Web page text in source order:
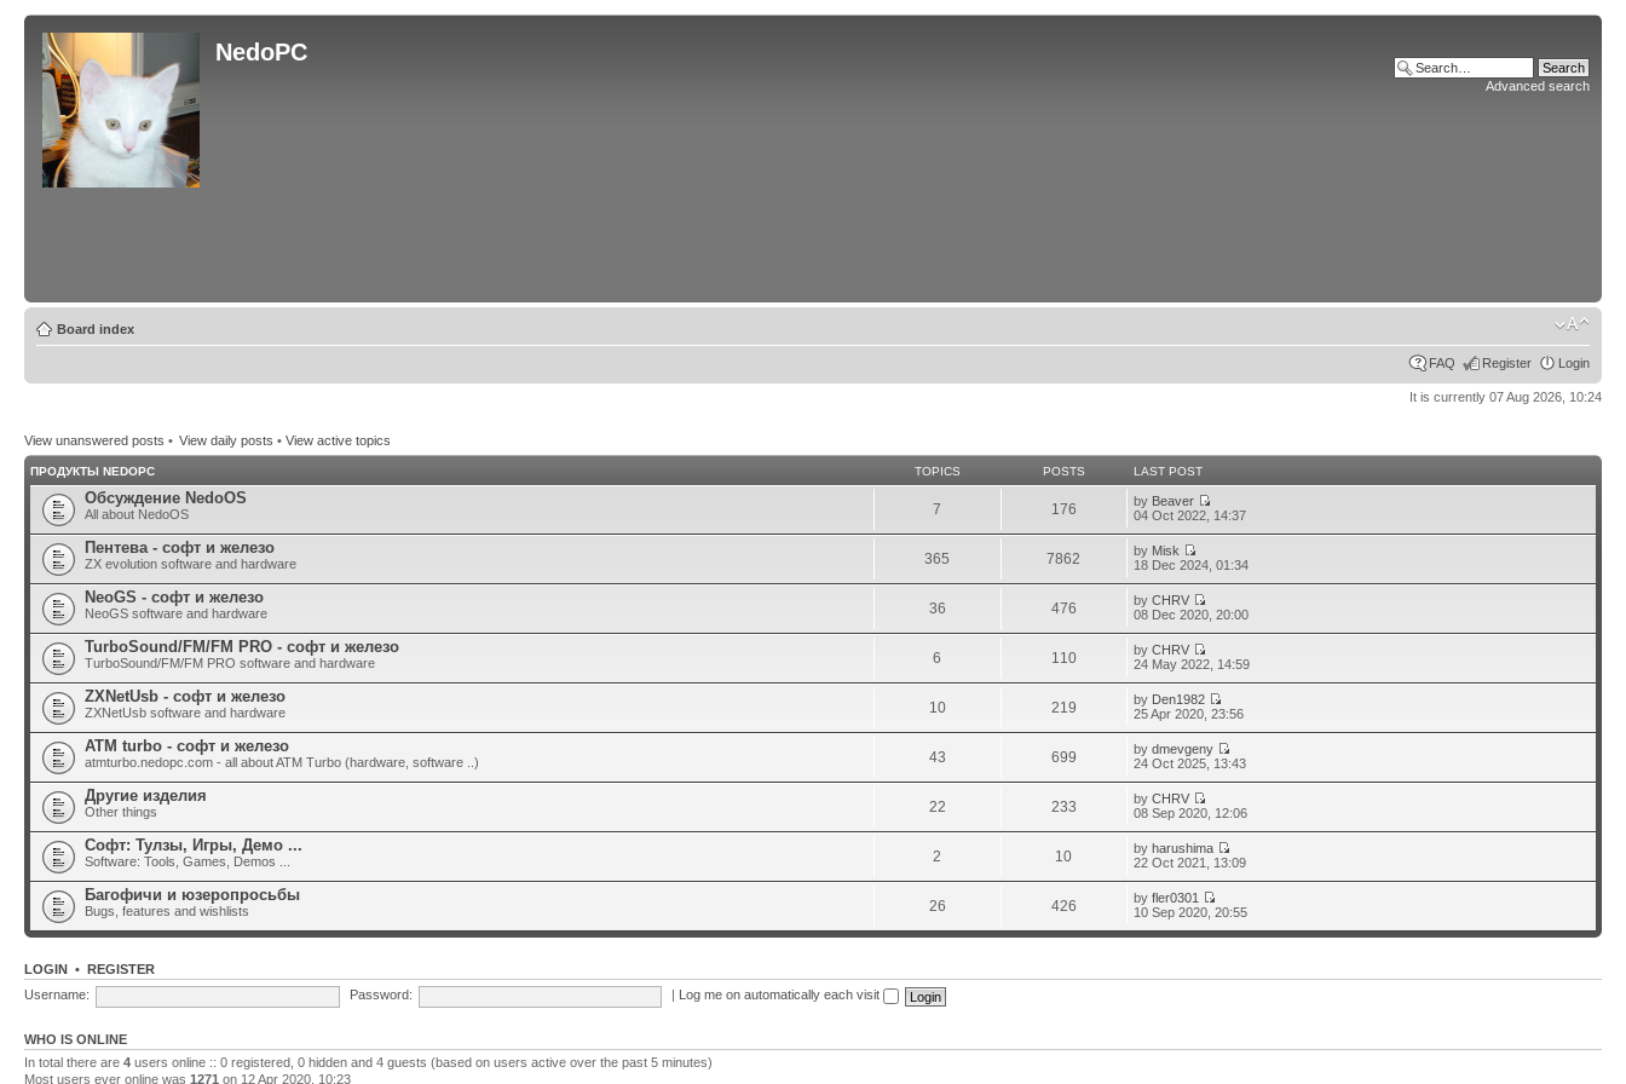
NedoPC
Advanced search
Board index
FAQ Register Login
It is currently 07 Aug 2026, 10:24
View unanswered posts • View daily posts • View active topics
ПРОДУКТЫ NEDOPC TOPICS POSTS LAST POST
Обсуждение NedoOS
All about NedoOS 7 176 by Beaver
04 Oct 2022, 14:37
Пентева - софт и железо
ZX evolution software and hardware 365 7862 by Misk
18 Dec 2024, 01:34
NeoGS - софт и железо
NeoGS software and hardware 36 476 byCHRV
08 Dec 2020, 20:00
TurboSound/FM/FM PRO - софт и железо
TurboSound/FM/FM PRO software and hardware 6 110 byCHRV
24 May 2022, 14:59
ZXNetUsb - софт и железо
ZXNetUsb software and hardware 10 219 by Den1982
25 Apr 2020, 23:56
ATM turbo - софт и железо
atmturbo.nedopc.com - all about ATM Turbo (hardware, software ..) 43 699 bydmevgeny
24 Oct 2025, 13:43
Другие изделия
Other things 22 233 byCHRV
08 Sep 2020, 12:06
Софт: Тулзы, Игры, Демо ...
Software: Tools, Games, Demos ... 2 10 byharushima
22 Oct 2021, 13:09
Багофичи и юзеропросьбы
Bugs, features and wishlists 26 426 byfler0301
10 Sep 2020, 20:55
LOGIN • REGISTER
Username:
Password: Log me on automatically each visit
WHO IS ONLINE
In total there are 4 users online :: 0 registered, 0 hidden and 4 guests (based on users active over the past 5 minutes)
Most users ever online was 1271 on 12 Apr 2020, 10:23